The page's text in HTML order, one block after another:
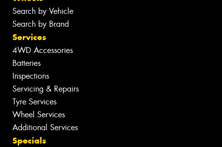
Search by Vehicle
Search by Brand
Services
4WD Accessories
Batteries
Inspections
Servicing & Repairs
Tyre Services
Wheel Services
Additional Services
Specials